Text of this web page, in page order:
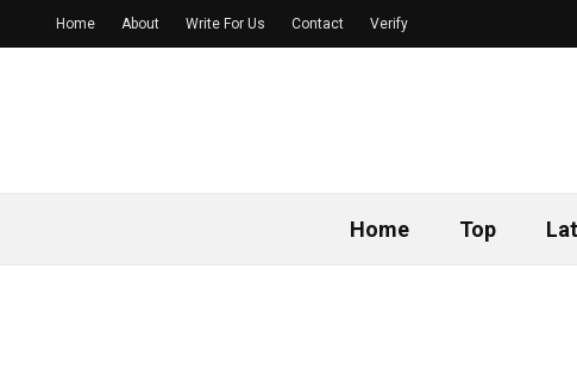
Home Top
Home About Write For Us Contact Verify